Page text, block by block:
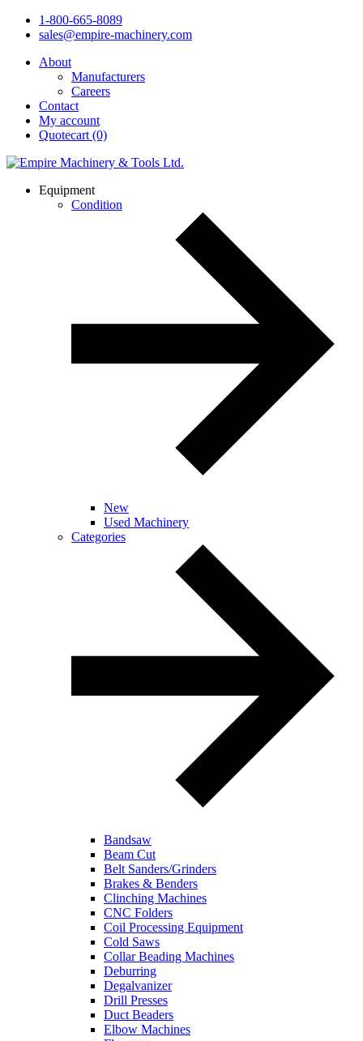
1-800-665-8089
sales@empire-machinery.com
About
Manufacturers
Careers
Contact
My account
Quotecart (0)
Equipment
Condition
New
Used Machinery
Categories
Bandsaw
Beam Cut
Belt Sanders/Grinders
Brakes & Benders
Clinching Machines
CNC Folders
Coil Processing Equipment
Cold Saws
Collar Beading Machines
Deburring
Degalvanizer
Drill Presses
Duct Beaders
Elbow Machines